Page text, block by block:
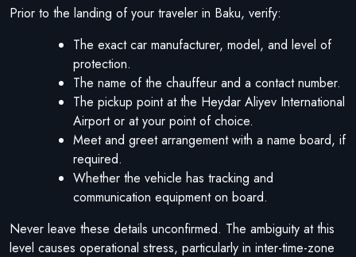
Prior to the landing of your traveler in Baku, verify:
The exact car manufacturer, model, and level of
protection.
The name of the chauffeur and a contact number.
The pickup point at the Heydar Aliyev International
Airport or at your point of choice.
Meet and greet arrangement with a name board, if
required.
Whether the vehicle has tracking and
communication equipment on board.
Never leave these details unconfirmed. The ambiguity at this
level causes operational stress, particularly in inter-time-zone